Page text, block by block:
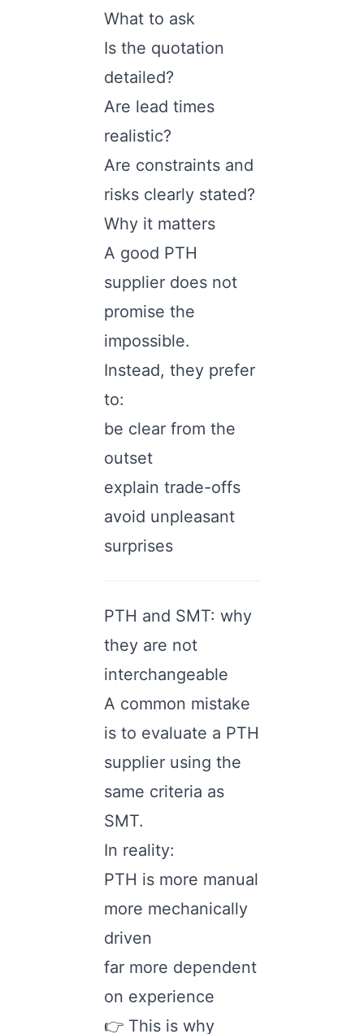
What to ask
Is the quotation
detailed?
Are lead times
realistic?
Are constraints and
risks clearly stated?
Why it matters
A good PTH
supplier does not
promise the
impossible.
Instead, they prefer
to:
be clear from the
outset
explain trade-offs
avoid unpleasant
surprises
PTH and SMT: why
they are not
interchangeable
A common mistake
is to evaluate a PTH
supplier using the
same criteria as
SMT.
In reality:
PTH is more manual
more mechanically
driven
far more dependent
on experience
👉 This is why